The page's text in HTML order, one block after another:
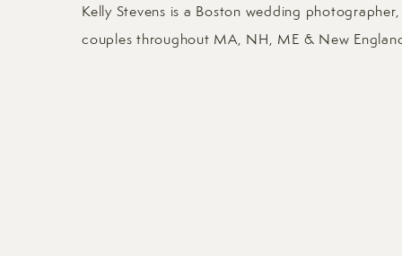
Kelly Stevens is a Boston wedding
couples throughout MA, NH, ME & New